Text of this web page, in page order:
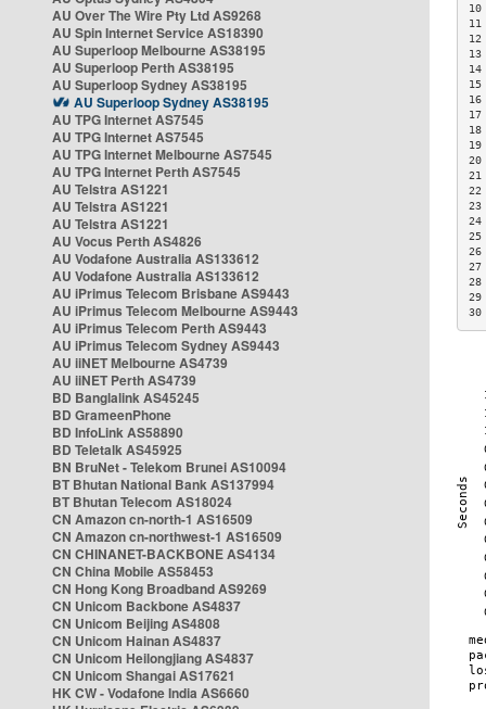
AU Over The Wire Pty Ltd AS9268
AU Spin Internet Service AS18390
AU Superloop Melbourne AS38195
AU Superloop Perth AS38195
AU Superloop Sydney AS38195
AU Superloop Sydney AS38195
AU TPG Internet AS7545
AU TPG Internet AS7545
AU TPG Internet Melbourne AS7545
AU TPG Internet Perth AS7545
AU Telstra AS1221
AU Telstra AS1221
AU Telstra AS1221
AU Vocus Perth AS4826
AU Vodafone Australia AS133612
AU Vodafone Australia AS133612
AU iPrimus Telecom Brisbane AS9443
AU iPrimus Telecom Melbourne AS9443
AU iPrimus Telecom Perth AS9443
AU iPrimus Telecom Sydney AS9443
AU iiNET Melbourne AS4739
AU iiNET Perth AS4739
BD Banglalink AS45245
BD GrameenPhone
BD InfoLink AS58890
BD Teletalk AS45925
BN BruNet - Telekom Brunei AS10094
BT Bhutan National Bank AS137994
BT Bhutan Telecom AS18024
CN Amazon cn-north-1 AS16509
CN Amazon cn-northwest-1 AS16509
CN CHINANET-BACKBONE AS4134
CN China Mobile AS58453
CN Hong Kong Broadband AS9269
CN Unicom Backbone AS4837
CN Unicom Beijing AS4808
CN Unicom Hainan AS4837
CN Unicom Heilongjiang AS4837
CN Unicom Shangai AS17621
HK CW - Vodafone India AS6660